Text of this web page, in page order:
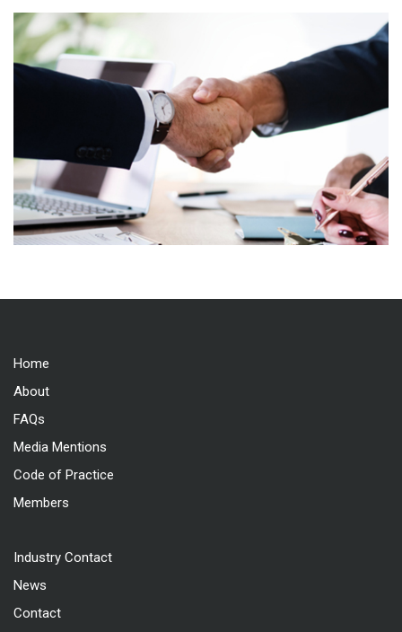
Home
About
FAQs
Media Mentions
Code of Practice
Members
Industry Contact
News
Contact